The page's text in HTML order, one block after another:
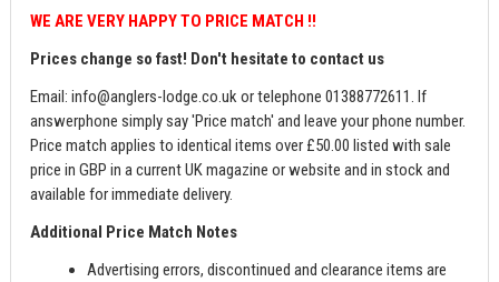
WE ARE VERY HAPPY TO PRICE MATCH !!
Prices change so fast! Don't hesitate to contact us
Email:info@anglers-lodge.co.ukor telephone 01388772611. If
answerphone simply say 'Price match' and leave your phone number.
Price match applies to identical items over £50.00 listed with sale
price in GBP in a current UK magazine or website and in stock and
available for immediate delivery.
Additional Price Match Notes
Advertising errors, discontinued and clearance items are